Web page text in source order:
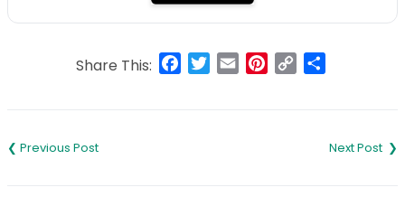
Share This: Facebook
Twitter
Email Pinterest
Copy
navigation